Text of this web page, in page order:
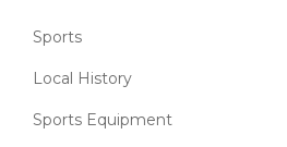
Sports
Local History
Sports Equipment